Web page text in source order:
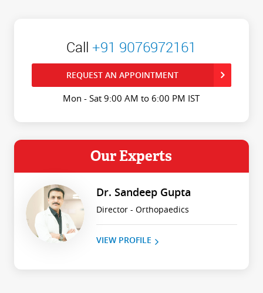
Call+91 9076972161
REQUEST AN APPOINTMENT
Mon - Sat 9:00 AM to 6:00 PM IST
Our Experts
Dr. Sandeep Gupta
Director - Orthopaedics
VIEW PROFILE